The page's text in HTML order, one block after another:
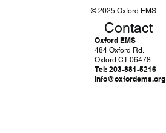
Contact
Oxford EMS
484 Oxford Rd.
Oxford CT 06478
Tel: 203-881-5216
Info@oxfordems.org
© 2025 Oxford EMS